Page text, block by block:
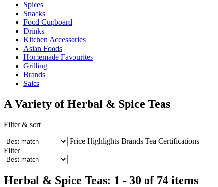
Spices
Snacks
Food Cupboard
Drinks
Kitchen Accessories
Asian Foods
Homemade Favourites
Grilling
Brands
Sales
A Variety of Herbal & Spice Teas
Filter & sort
Price Highlights Brands Tea Certifications
Filter
Herbal & Spice Teas: 1 - 30 of 74 items